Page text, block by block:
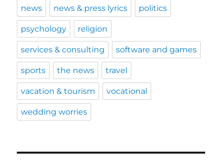
news news & press lyrics politics
psychology religion
services & consulting software and games
sports the news travel
vacation & tourism vocational
wedding worries